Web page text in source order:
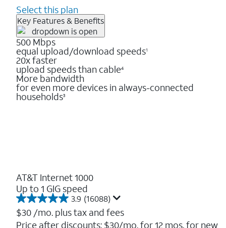
Select this plan
Key Features & Benefits
500 Mbps
equal upload/download speeds1
20x faster
upload speeds than cable4
More bandwidth
for even more devices in always-connected
households3
AT&T Internet 1000
Up to 1 GIG speed
3.9 (16088)
3.9
out
of
$30 /mo. plus tax and fees
Price after discounts: $30/mo. for 12 mos. for new